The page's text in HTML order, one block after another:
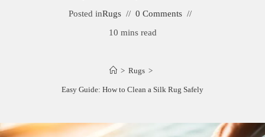
Posted inRugs
0 Comments
10 mins read
> Rugs >
Easy Guide: How to Clean a Silk Rug Safely